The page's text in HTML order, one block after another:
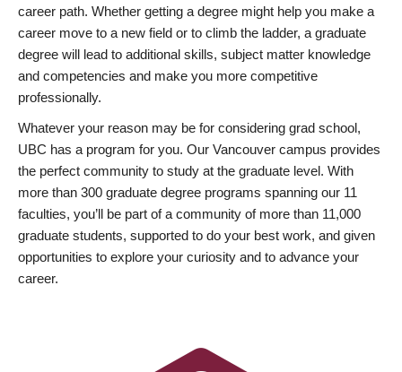
career path. Whether getting a degree might help you make a
career move to a new field or to climb the ladder, a graduate
degree will lead to additional skills, subject matter knowledge
and competencies and make you more competitive
professionally.
Whatever your reason may be for considering grad school,
UBC has a program for you. Our Vancouver campus provides
the perfect community to study at the graduate level. With
more than 300 graduate degree programs spanning our 11
faculties, you’ll be part of a community of more than 11,000
graduate students, supported to do your best work, and given
opportunities to explore your curiosity and to advance your
career.